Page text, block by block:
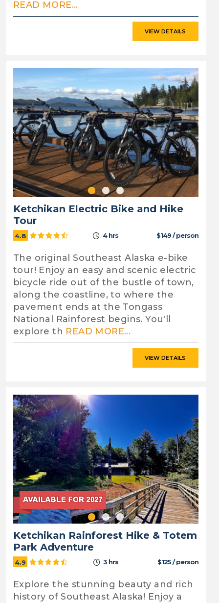
READ MORE...
VIEW DETAILS
Ketchikan Electric Bike and Hike
Tour
4.8 4 hrs $149 / person
The original Southeast Alaska e-bike
tour! Enjoy an easy and scenic electric
bicycle ride out of the bustle of town,
along the coastline, to where the
pavement ends at the Tongass
National Rainforest begins. You'll
explore th READ MORE...
VIEW DETAILS
Ketchikan Rainforest Hike & Totem
Park Adventure
4.9 3 hrs $125 / person
Explore the stunning beauty and rich
history of Southeast Alaska! Enjoy a